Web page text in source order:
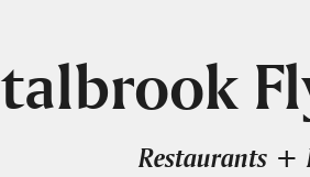
Restaurants +